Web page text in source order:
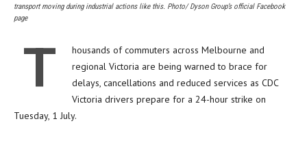
transport moving during industrial actions like this. Photo/ Dyson Group’s official Facebook
page
T
housands of commuters across Melbourne and
regional Victoria are being warned to brace for
delays, cancellations and reduced services as CDC
Victoria drivers prepare for a 24-hour strike on
Tuesday, 1 July.